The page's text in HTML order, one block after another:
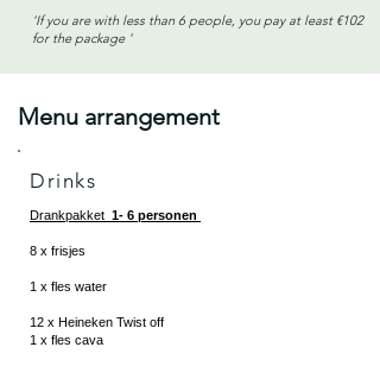
'If you are with less than 6 people, you pay at least €102
for the package '
Menu arrangement
Drinks
Drankpakket 1- 6 personen
8 x frisjes
1 x fles water
12 x Heineken Twist off
1 x fles cava